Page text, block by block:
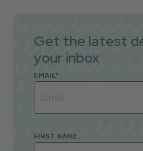
Get the latest
your inbox
EMAIL*
FIRST NAME